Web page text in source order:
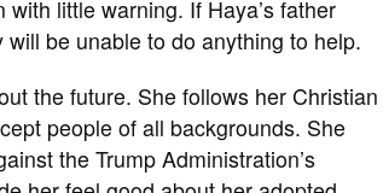
little warning. If Haya’s father
be unable to do anything to help.
the future. She follows her Christian
people of all backgrounds. She
the Trump Administration’s